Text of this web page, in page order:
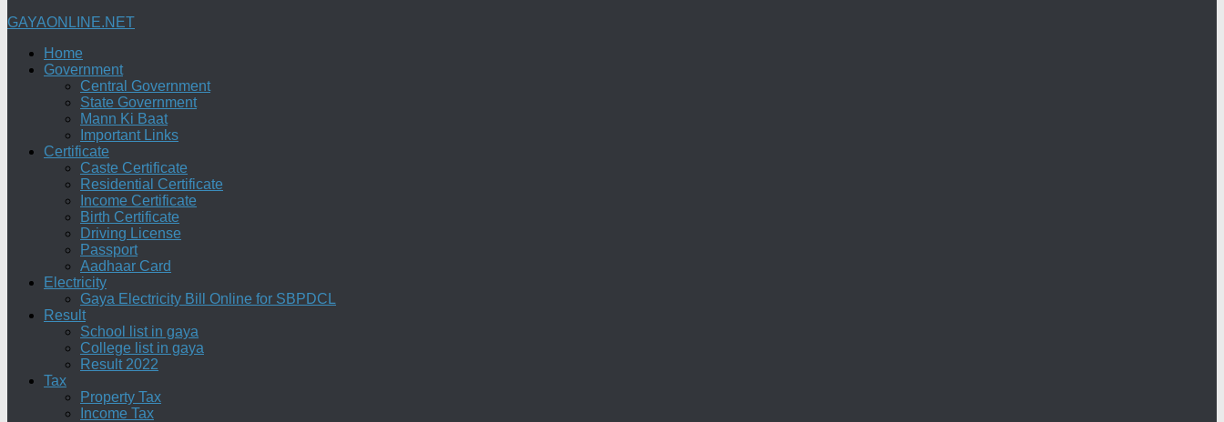
GAYAONLINE.NET
Home
Government
Central Government
State Government
Mann Ki Baat
Important Links
Certificate
Caste Certificate
Residential Certificate
Income Certificate
Birth Certificate
Driving License
Passport
Aadhaar Card
Electricity
Gaya Electricity Bill Online for SBPDCL
Result
School list in gaya
College list in gaya
Result 2022
Tax
Property Tax
Income Tax